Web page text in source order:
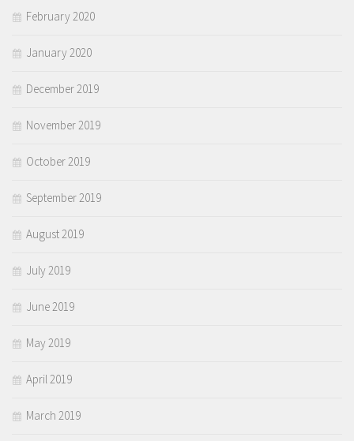
February 2020
January 2020
December 2019
November 2019
October 2019
September 2019
August 2019
July 2019
June 2019
May 2019
April 2019
March 2019